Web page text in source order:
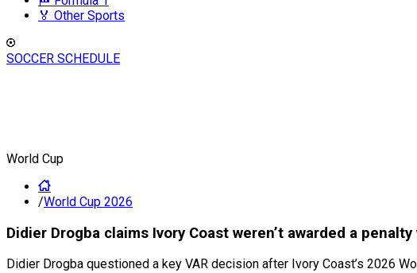
🏅 Other Sports
SOCCER SCHEDULE
World Cup
/World Cup 2026
Didier Drogba claims Ivory Coast weren’t awarded a
Didier Drogba questioned a key VAR decision after Ivory Coast’s 2026